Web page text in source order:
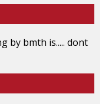
by bmth is..... dont